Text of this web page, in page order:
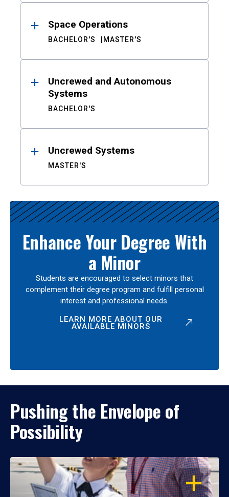
Space Operations
BACHELOR'S MASTER'S
Uncrewed and Autonomous
Systems
BACHELOR'S
Uncrewed Systems
MASTER'S
Enhance Your Degree With
a Minor
Students are encouraged to select minors that
complement their degree program and fulfill personal
interest and professional needs.
LEARN MORE ABOUT OUR
AVAILABLE MINORS
Pushing the Envelope of
Possibility
OPEN